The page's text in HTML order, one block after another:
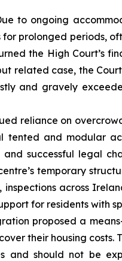
to ongoing
prolonged periods,
the High Court’s
related case, the
and gravely
reliance on
and modular
successful legal
temporary
across
for residents with
proposed a
their housing costs.
and should not be